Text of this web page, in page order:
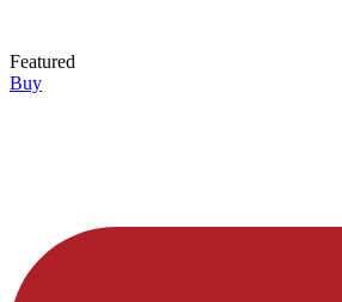
Featured
Buy